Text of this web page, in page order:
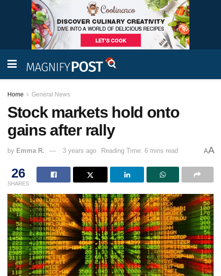
Home General News
Stock markets hold onto
gains after rally
by Emma R. 3 years ago Reading Time: 6 mins read AA
26
SHARES